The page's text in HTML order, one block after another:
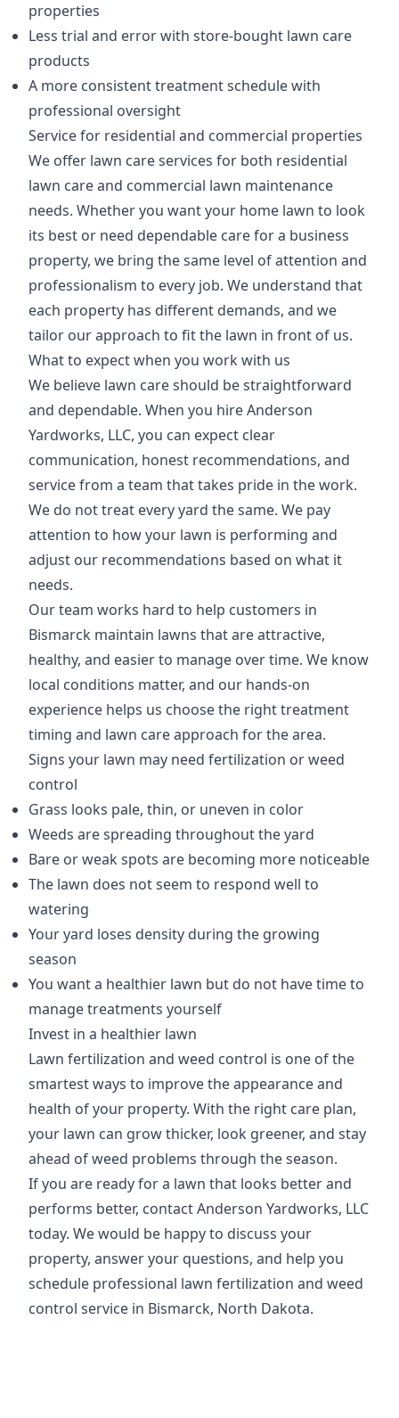
properties
Less trial and error with store-bought lawn care
products
A more consistent treatment schedule with
professional oversight
Service for residential and commercial properties
We offer lawn care services for both residential
lawn care and commercial lawn maintenance
needs. Whether you want your home lawn to look
its best or need dependable care for a business
property, we bring the same level of attention and
professionalism to every job. We understand that
each property has different demands, and we
tailor our approach to fit the lawn in front of us.
What to expect when you work with us
We believe lawn care should be straightforward
and dependable. When you hire Anderson
Yardworks, LLC, you can expect clear
communication, honest recommendations, and
service from a team that takes pride in the work.
We do not treat every yard the same. We pay
attention to how your lawn is performing and
adjust our recommendations based on what it
needs.
Our team works hard to help customers in
Bismarck maintain lawns that are attractive,
healthy, and easier to manage over time. We know
local conditions matter, and our hands-on
experience helps us choose the right treatment
timing and lawn care approach for the area.
Signs your lawn may need fertilization or weed
control
Grass looks pale, thin, or uneven in color
Weeds are spreading throughout the yard
Bare or weak spots are becoming more noticeable
The lawn does not seem to respond well to
watering
Your yard loses density during the growing
season
You want a healthier lawn but do not have time to
manage treatments yourself
Invest in a healthier lawn
Lawn fertilization and weed control is one of the
smartest ways to improve the appearance and
health of your property. With the right care plan,
your lawn can grow thicker, look greener, and stay
ahead of weed problems through the season.
If you are ready for a lawn that looks better and
performs better, contact Anderson Yardworks, LLC
today. We would be happy to discuss your
property, answer your questions, and help you
schedule professional lawn fertilization and weed
control service in Bismarck, North Dakota.